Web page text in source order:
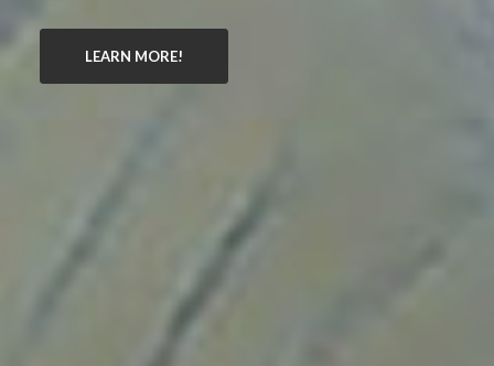
LEARN MORE!